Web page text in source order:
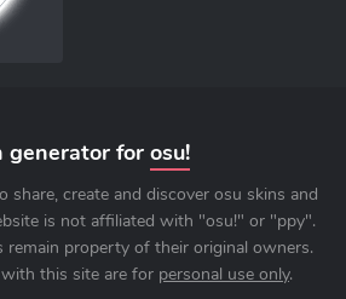
generator for osu!
share, create and discover osu skins and
is not affiliated with "osu!" or "ppy".
remain property of their original owners.
this site are for personal use only.